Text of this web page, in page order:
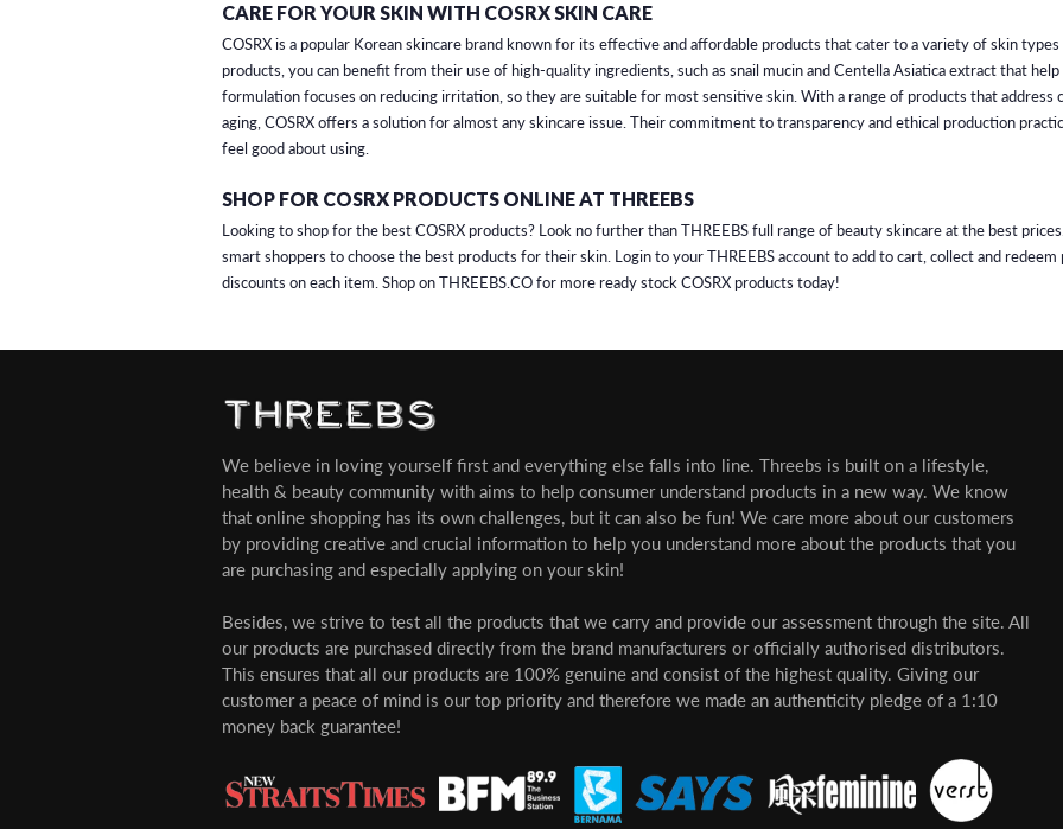
CARE FOR YOUR SKIN WITH COSRX SKIN CARE
COSRX is a popular Korean skincare brand known for its effective and affordable products that cater to a variety of skin types
products, you can benefit from their use of high-quality ingredients, such as snail mucin and Centella Asiatica extract that
formulation focuses on reducing irritation, so they are suitable for most sensitive skin. With a range of products that address
aging, COSRX offers a solution for almost any skincare issue. Their commitment to transparency and ethical production
feel good about using.
SHOP FOR COSRX PRODUCTS ONLINE AT THREEBS
Looking to shop for the best COSRX products? Look no further than THREEBS full range of beauty skincare at the best
smart shoppers to choose the best products for their skin. Login to your THREEBS account to add to cart, collect and
discounts on each item. Shop on THREEBS.CO for more ready stock COSRX products today!
We believe in loving yourself first and everything else falls into line. Threebs is built on a lifestyle,
health & beauty community with aims to help consumer understand products in a new way. We know
that online shopping has its own challenges, but it can also be fun! We care more about our customers
by providing creative and crucial information to help you understand more about the products that you
are purchasing and especially applying on your skin!
Besides, we strive to test all the products that we carry and provide our assessment through the site. All
our products are purchased directly from the brand manufacturers or officially authorised distributors.
This ensures that all our products are 100% genuine and consist of the highest quality. Giving our
customer a peace of mind is our top priority and therefore we made an authenticity pledge of a 1:10
money back guarantee!